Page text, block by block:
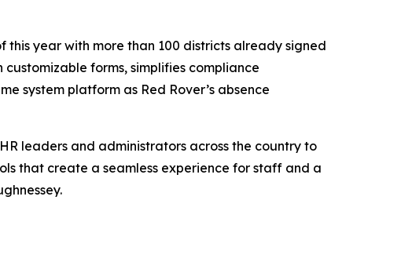
this year with more than 100 districts already signed
forms, simplifies compliance
system platform as Red Rover’s absence
leaders and administrators across the country to
that create a seamless experience for staff and a